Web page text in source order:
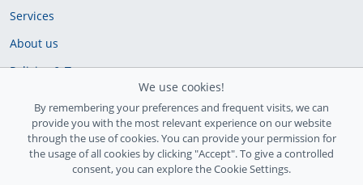
Services
About us
Policies & Terms
Delivery Policy
We use cookies!
By remembering your preferences and frequent visits, we can
provide you with the most relevant experience on our website
through the use of cookies. You can provide your permission for
the usage of all cookies by clicking "Accept". To give a controlled
consent, you can explore the Cookie Settings.